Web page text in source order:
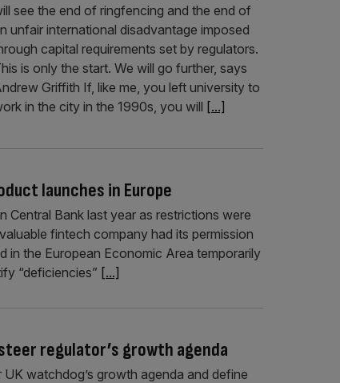
see the end of ringfencing and the end of
unfair international disadvantage imposed
capital requirements set by regulators.
is only the start. We will go further, says
Griffith If, like me, you left university to
in the city in the 1990s, you will [...]
launches in Europe
Bank last year as restrictions were
fintech company had its permission
the European Economic Area temporarily
“deficiencies” [...]
regulator’s growth agenda
watchdog’s growth agenda and define